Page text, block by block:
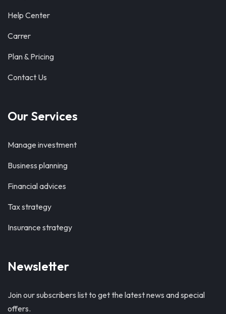
Help Center
Carrer
Plan & Pricing
Contact Us
Our Services
Manage investment
Business planning
Financial advices
Tax strategy
Insurance strategy
Newsletter
Join our subscribers list to get the latest news and special
offers.